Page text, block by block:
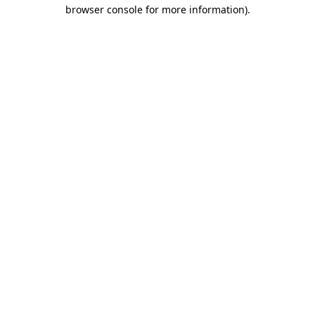
browser console for more information).